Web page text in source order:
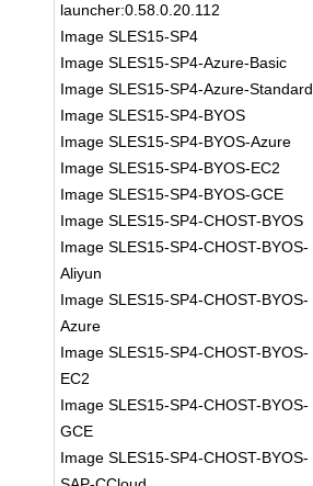
launcher:0.58.0.20.112
Image SLES15-SP4
Image SLES15-SP4-Azure-Basic
Image SLES15-SP4-Azure-Standard
Image SLES15-SP4-BYOS
Image SLES15-SP4-BYOS-Azure
Image SLES15-SP4-BYOS-EC2
Image SLES15-SP4-BYOS-GCE
Image SLES15-SP4-CHOST-BYOS
Image SLES15-SP4-CHOST-BYOS-
Aliyun
Image SLES15-SP4-CHOST-BYOS-
Azure
Image SLES15-SP4-CHOST-BYOS-
EC2
Image SLES15-SP4-CHOST-BYOS-
GCE
Image SLES15-SP4-CHOST-BYOS-